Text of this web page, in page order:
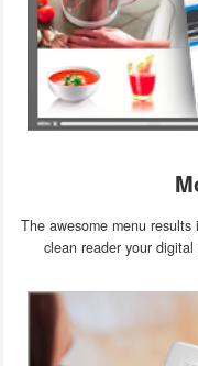
The awesome menu
clean reader your